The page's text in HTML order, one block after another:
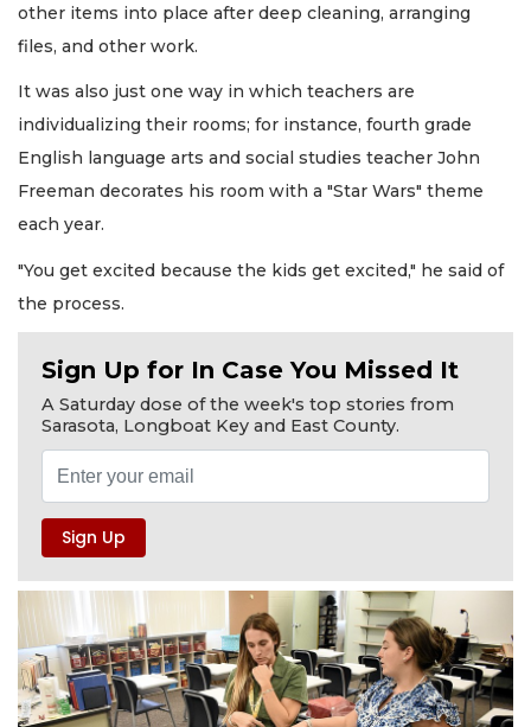
other items into place after deep cleaning, arranging
files, and other work.
It was also just one way in which teachers are
individualizing their rooms; for instance, fourth grade
English language arts and social studies teacher John
Freeman decorates his room with a "Star Wars" theme
each year.
"You get excited because the kids get excited," he said of
the process.
Sign Up for In Case You Missed It
A Saturday dose of the week's top stories from
Sarasota, Longboat Key and East County.